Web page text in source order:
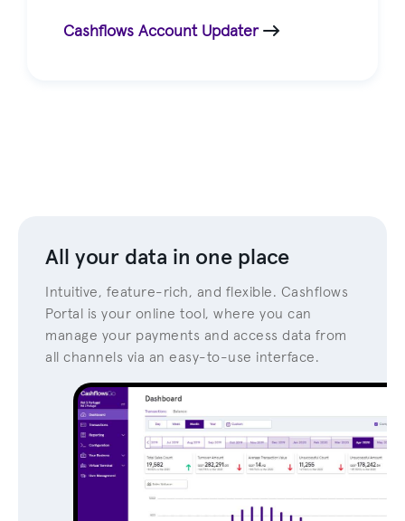
Cashflows Account Updater
All your data in one place
Intuitive, feature-rich, and flexible. Cashflows
Portal is your online tool, where you can
manage your payments and access data from
all channels via an easy-to-use interface.